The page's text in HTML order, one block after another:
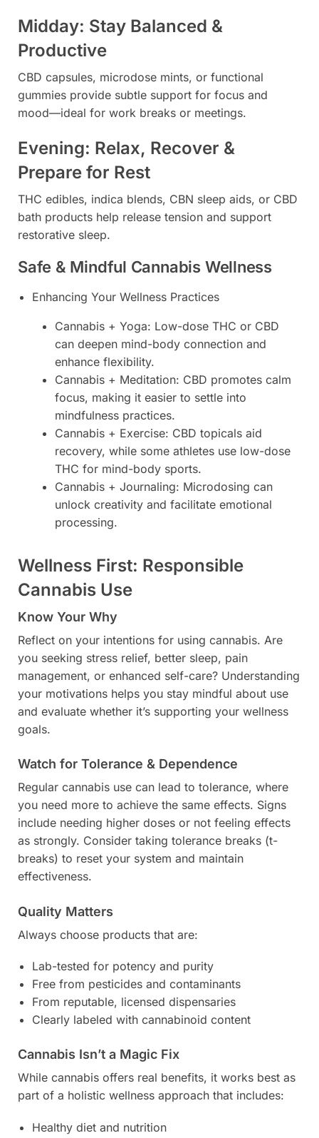
Midday: Stay Balanced &
Productive
CBD capsules, microdose mints, or functional
gummies provide subtle support for focus and
mood—ideal for work breaks or meetings.
Evening: Relax, Recover &
Prepare for Rest
THC edibles, indica blends, CBN sleep aids, or CBD
bath products help release tension and support
restorative sleep.
Safe & Mindful Cannabis Wellness
Enhancing Your Wellness Practices
Cannabis + Yoga: Low-dose THC or CBD
can deepen mind-body connection and
enhance flexibility.
Cannabis + Meditation: CBD promotes calm
focus, making it easier to settle into
mindfulness practices.
Cannabis + Exercise: CBD topicals aid
recovery, while some athletes use low-dose
THC for mind-body sports.
Cannabis + Journaling: Microdosing can
unlock creativity and facilitate emotional
processing.
Wellness First: Responsible
Cannabis Use
Know Your Why
Reflect on your intentions for using cannabis. Are
you seeking stress relief, better sleep, pain
management, or enhanced self-care? Understanding
your motivations helps you stay mindful about use
and evaluate whether it’s supporting your wellness
goals.
Watch for Tolerance & Dependence
Regular cannabis use can lead to tolerance, where
you need more to achieve the same effects. Signs
include needing higher doses or not feeling effects
as strongly. Consider taking tolerance breaks (t-
breaks) to reset your system and maintain
effectiveness.
Quality Matters
Always choose products that are:
Lab-tested for potency and purity
Free from pesticides and contaminants
From reputable, licensed dispensaries
Clearly labeled with cannabinoid content
Cannabis Isn’t a Magic Fix
While cannabis offers real benefits, it works best as
part of a holistic wellness approach that includes:
Healthy diet and nutrition